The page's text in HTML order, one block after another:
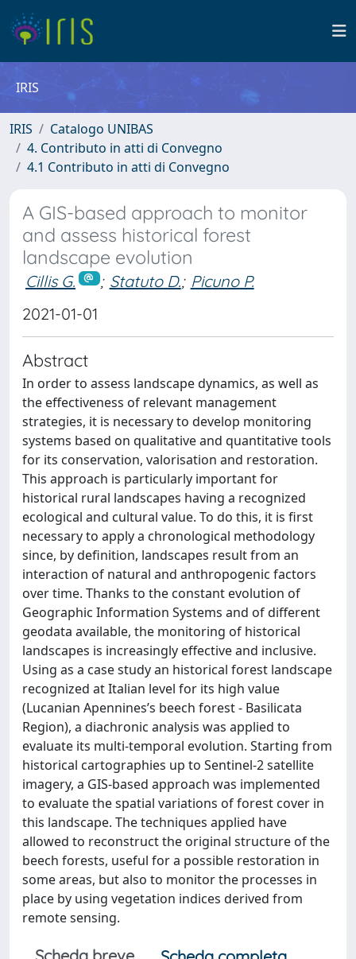
IRIS
IRIS
Catalogo UNIBAS
4. Contributo in atti di Convegno
4.1 Contributo in atti di Convegno
A GIS-based approach to monitor
and assess historical forest
landscape evolution
Cillis G. ; Statuto D.; Picuno P.
2021-01-01
Abstract
In order to assess landscape dynamics, as well as
the effectiveness of relevant management
strategies, it is necessary to develop monitoring
systems based on qualitative and quantitative tools
for its conservation, valorisation and restoration.
This approach is particularly important for
historical rural landscapes having a recognized
ecological and cultural value. To do this, it is first
necessary to apply a chronological methodology
since, by definition, landscapes result from an
interaction of natural and anthropogenic factors
over time. Thanks to the constant evolution of
Geographic Information Systems and of different
geodata available, the monitoring of historical
landscapes is increasingly effective and inclusive.
Using as a case study an historical forest landscape
recognized at Italian level for its high value
(Lucanian Apennines’s beech forest - Basilicata
Region), a diachronic analysis was applied to
evaluate its multi-temporal evolution. Starting from
historical cartographies up to Sentinel-2 satellite
imagery, a GIS-based approach was implemented
to evaluate the spatial variations of forest cover in
this landscape. The techniques applied have
allowed to reconstruct the original structure of the
beech forests, useful for a possible restoration in
some areas, but also to monitor the processes in
place by using vegetation indices derived from
remote sensing.